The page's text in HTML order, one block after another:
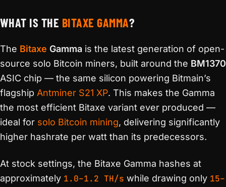
WHAT IS THE BITAXE GAMMA?
The Bitaxe Gamma is the latest generation of open-
source solo Bitcoin miners, built around the BM1370
ASIC chip — the same silicon powering Bitmain’s
flagship Antminer S21 XP. This makes the Gamma
the most efficient Bitaxe variant ever produced —
ideal for solo Bitcoin mining, delivering significantly
higher hashrate per watt than its predecessors.
At stock settings, the Bitaxe Gamma hashes at
approximately 1.0–1.2 TH/s while drawing only 15–